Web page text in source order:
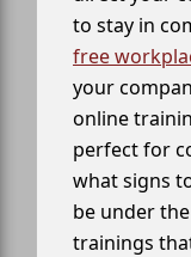
to stay in
free
your
online
perfect for
what signs
be under
trainings